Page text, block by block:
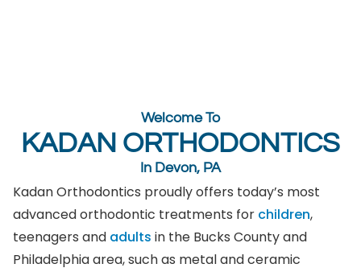
Welcome To
KADAN ORTHODONTICS
In Devon, PA
Kadan Orthodontics proudly offers today’s most
advanced orthodontic treatments for children,
teenagers and adults in the Bucks County and
Philadelphia area, such as metal and ceramic